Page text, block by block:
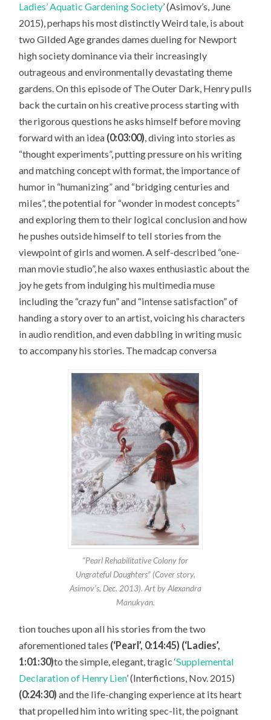
Ladies’ Aquatic Gardening Society’ (Asimov’s, June
2015), perhaps his most distinctly Weird tale, is about
two Gilded Age grandes dames dueling for Newport
high society dominance via their increasingly
outrageous and environmentally devastating theme
gardens. On this episode of The Outer Dark, Henry pulls
back the curtain on his creative process starting with
the rigorous questions he asks himself before moving
forward with an idea (0:03:00), diving into stories as
“thought experiments”, putting pressure on his writing
and matching concept with format, the importance of
humor in “humanizing” and “bridging centuries and
miles”, the potential for “wonder in modest concepts”
and exploring them to their logical conclusion and how
he pushes outside himself to tell stories from the
viewpoint of girls and women. A self-described “one-
man movie studio”, he also waxes enthusiastic about the
joy he gets from indulging his multimedia muse
including the “crazy fun” and “intense satisfaction” of
handing a story over to an artist, voicing his characters
in audio rendition, and even dabbling in writing music
to accompany his stories. The madcap conversa
“Pearl Rehabilitative Colony for
Ungrateful Daughters” (Cover story,
Asimov’s, Dec. 2013). Art by Alexandra
Manukyan.
tion touches upon all his stories from the two
aforementioned tales (‘Pearl’, 0:14:45) (‘Ladies’,
1:01:30)to the simple, elegant, tragic ‘Supplemental
Declaration of Henry Lien’ (Interfictions, Nov. 2015)
(0:24:30) and the life-changing experience at its heart
that propelled him into writing spec-lit, the poignant